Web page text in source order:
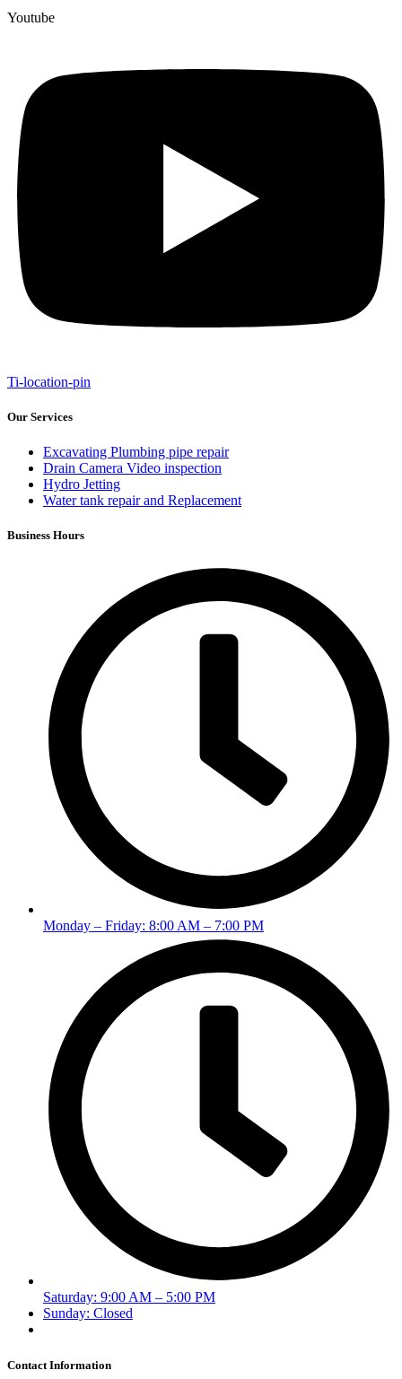
Youtube
Ti-location-pin
Our Services
Excavating Plumbing pipe repair
Drain Camera Video inspection
Hydro Jetting
Water tank repair and Replacement
Business Hours
Monday – Friday: 8:00 AM – 7:00 PM
Saturday: 9:00 AM – 5:00 PM
Sunday: Closed
Contact Information